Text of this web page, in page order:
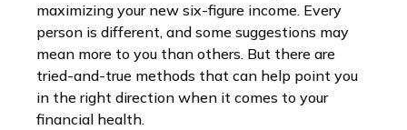
maximizing your new six-figure income. Every
person is different, and some suggestions may
mean more to you than others. But there are
tried-and-true methods that can help point you
in the right direction when it comes to your
financial health.